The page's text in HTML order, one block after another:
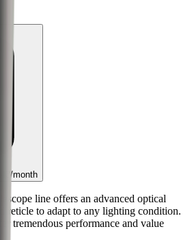
/month
line offers an advanced optical
reticle to adapt to any lighting condition.
tremendous performance and value